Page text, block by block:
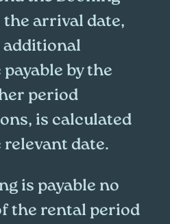
arrival date,
additional
by the
period
is calculated
date.
is payable no
the rental period